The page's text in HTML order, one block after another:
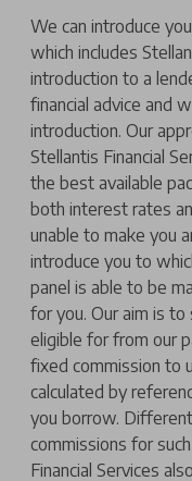
We can introduce
which includes
introduction to a
financial advice and
introduction. Our
Stellantis Financial
the best available
both interest rates
unable to make you
introduce you to
panel is able to be
for you. Our aim is
eligible for from our
fixed commission to
calculated by
you borrow.
commissions for
Financial Services